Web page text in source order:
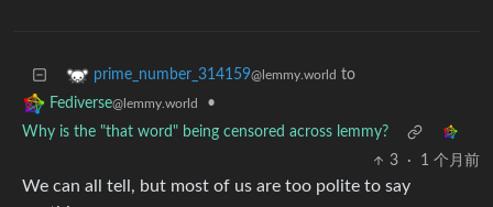
prime_number_314159@lemmy.world to
Fediverse@lemmy.world
•
Why is the "that word" being censored across lemmy?
3
· 1 个月前
We can all tell, but most of us are too polite to say